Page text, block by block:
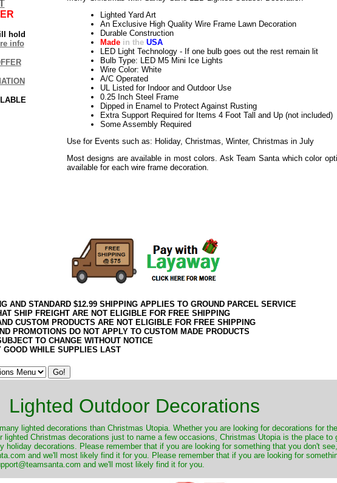
hold
info
Lighted Yard Art
An Exclusive High Quality Wire Frame Lawn Decoration
Durable Construction
Made in the USA
LED Light Technology - If one bulb goes out the rest remain lit
Bulb Type: LED M5 Mini Ice Lights
Wire Color: White
A/C Operated
UL Listed for Indoor and Outdoor Use
0.25 Inch Steel Frame
Dipped in Enamel to Protect Against Rusting
Extra Support Required for Items 4 Foot Tall and Up (not included)
Some Assembly Required
Use for Events such as: Holiday, Christmas, Winter, Christmas in July
Most designs are available in most colors. Ask Team Santa which color
available for each wire frame decoration.
AND STANDARD $12.99 SHIPPING APPLIES TO GROUND PARCEL SERVICE
SHIP FREIGHT ARE NOT ELIGIBLE FOR FREE SHIPPING
CUSTOM PRODUCTS ARE NOT ELIGIBLE FOR FREE SHIPPING
PROMOTIONS DO NOT APPLY TO CUSTOM MADE PRODUCTS
TO CHANGE WITHOUT NOTICE
GOOD WHILE SUPPLIES LAST
Lighted Outdoor Decorations
lighted decorations than Christmas Utopia. Whether you are looking for decorations for
lighted Christmas decorations just to name a few occasions, Christmas Utopia is the place to
holiday decorations. Please remember that if you are looking for something that you don't
and we'll most likely find it for you. Please remember that if you are looking for
and we'll most likely find it for you.